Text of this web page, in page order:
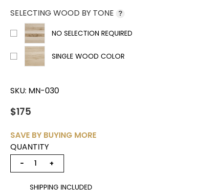
SELECTING WOOD BY TONE ?
NO SELECTION REQUIRED
SINGLE WOOD COLOR
SKU: MN-030
$175
SAVE BY BUYING MORE
QUANTITY
− +
SHIPPING INCLUDED